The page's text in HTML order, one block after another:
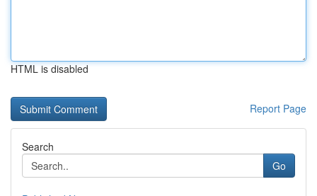
HTML is disabled
Report Page
Search
Go